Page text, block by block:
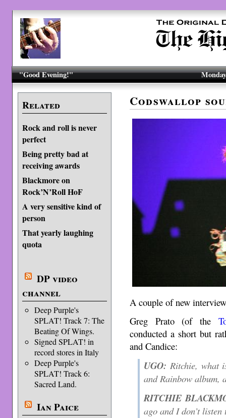
"Good Evening!"
Related
Rock and roll is never
perfect
Being pretty bad at
receiving awards
Blackmore on
Rock’N’Roll HoF
A very sensitive kind of
person
That yearly laughing
quota
DP video
channel
Deep Purple's
SPLAT! Track 7: The
Beating Of Wings.
Signed SPLAT! in
record stores in Italy
Deep Purple's
SPLAT! Track 6:
Sacred Land.
Ian Paice
Codswallop
A couple of new
Greg Prato (of the
conducted a short but
and Candice:
UGO: Ritchie, what
and Rainbow album,
RITCHIE
ago and I don’t